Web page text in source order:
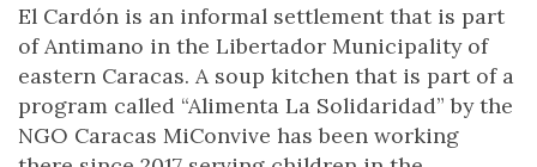
El Cardón is an informal settlement that is part
of Antimano in the Libertador Municipality of
eastern Caracas. A soup kitchen that is part of a
program called “Alimenta La Solidaridad” by the
NGO Caracas MiConvive has been working